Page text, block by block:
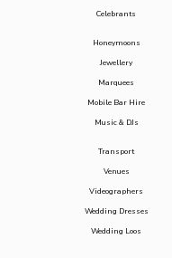
Celebrants
Honeymoons
Jewellery
Marquees
Mobile Bar Hire
Music & DJs
Transport
Venues
Videographers
Wedding Dresses
Wedding Loos